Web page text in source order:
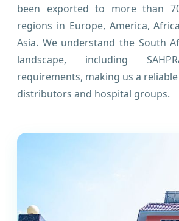
been exported to more than
regions in Europe, America,
Asia. We understand the South
landscape, including
requirements, making us a
distributors and hospital groups.